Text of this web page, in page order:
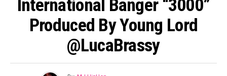
International Banger “3000”
Produced By Young Lord
@LucaBrassy